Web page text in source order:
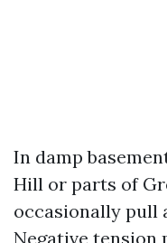
In damp
Hill or parts of
occasionally pull
Negative tension